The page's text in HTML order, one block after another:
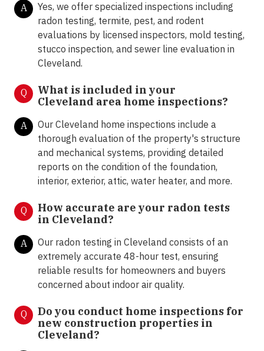
A
Yes, we offer specialized inspections including
radon testing, termite, pest, and rodent
evaluations by licensed inspectors, mold testing,
stucco inspection, and sewer line evaluation in
Cleveland.
Q
What is included in your
Cleveland area home inspections?
A
Our Cleveland home inspections include a
thorough evaluation of the property's structure
and mechanical systems, providing detailed
reports on the condition of the foundation,
interior, exterior, attic, water heater, and more.
Q
How accurate are your radon tests
in Cleveland?
A
Our radon testing in Cleveland consists of an
extremely accurate 48-hour test, ensuring
reliable results for homeowners and buyers
concerned about indoor air quality.
Q
Do you conduct home inspections for
new construction properties in
Cleveland?